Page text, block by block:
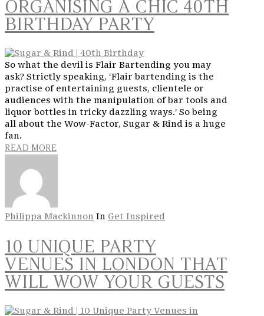
ORGANISING A CHIC 40TH
BIRTHDAY PARTY
So what the devil is Flair Bartending you may
ask? Strictly speaking, ‘Flair bartending is the
practise of entertaining guests, clientele or
audiences with the manipulation of bar tools and
liquor bottles in tricky dazzling ways.’ So being
all about the Wow-Factor, Sugar & Rind is a huge
fan.
READ MORE
Philippa Mackinnon In Get Inspired
10 UNIQUE PARTY
VENUES IN LONDON THAT
WILL WOW YOUR GUESTS